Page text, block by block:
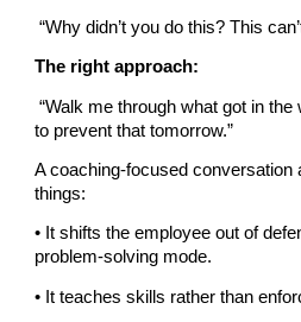
“Why didn’t you do this? This
The right approach:
“Walk me through what got in the
to prevent that tomorrow.”
A coaching-focused conversation
things:
• It shifts the employee out of
problem-solving mode.
• It teaches skills rather than